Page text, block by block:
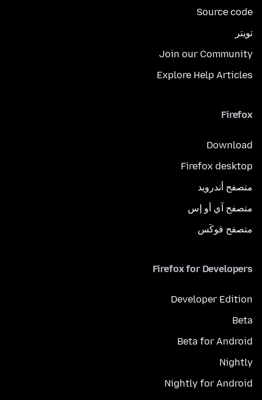
Source code
تويتر
Join our Community
Explore Help Articles
Firefox
Download
Firefox desktop
متصفح أندرويد
متصفح آي أو إس
متصفح فوكَس
Firefox for Developers
Developer Edition
Beta
Beta for Android
Nightly
Nightly for Android